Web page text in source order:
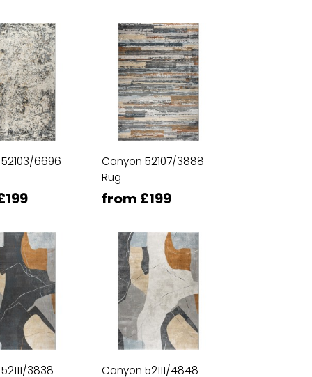
6696
Canyon 52107/3888
Rug
from £199
3838 Canyon 52111/4848